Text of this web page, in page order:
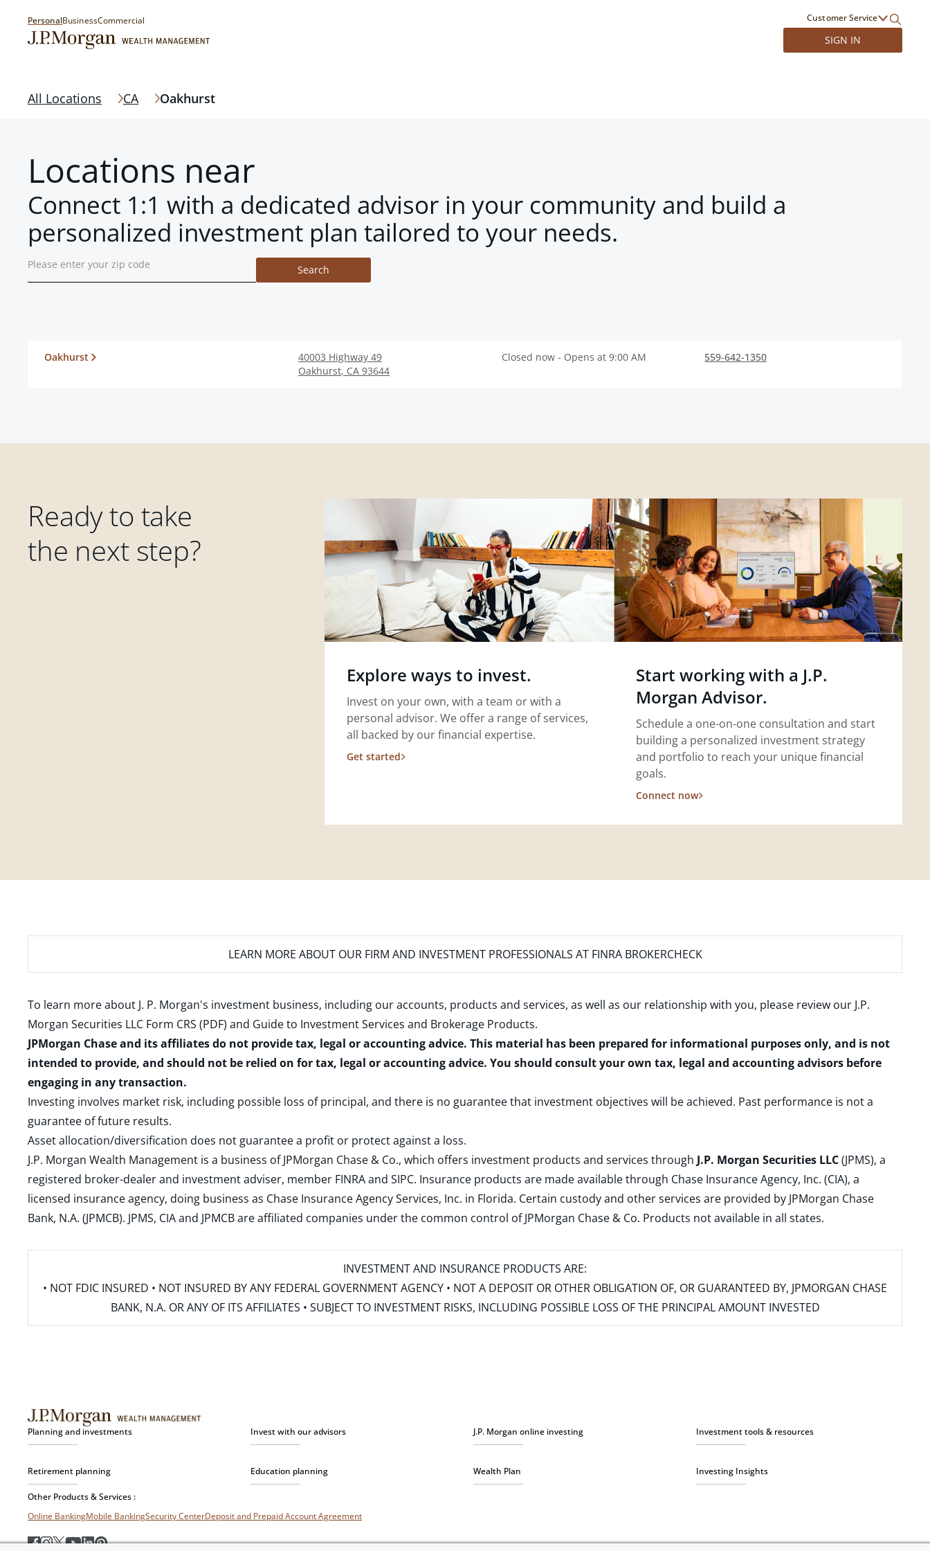
PersonalBusinessCommercial Customer Service
SIGN IN
All Locations CA Oakhurst
Locations near
Connect 1:1 with a dedicated advisor in your community and build a
personalized investment plan tailored to your needs.
Search
Oakhurst
40003 Highway 49
Oakhurst, CA 93644
Closed now - Opens at 9:00 AM 559-642-1350
Ready to take
the next step?
Explore ways to invest.
Invest on your own, with a team or with a
personal advisor. We offer a range of services,
all backed by our financial expertise.
Get started
Start working with a J.P.
Morgan Advisor.
Schedule a one-on-one consultation and start
building a personalized investment strategy
and portfolio to reach your unique financial
goals.
Connect now
LEARN MORE ABOUT OUR FIRM AND INVESTMENT PROFESSIONALS AT FINRA BROKERCHECK
To learn more about J. P. Morgan's investment business, including our accounts, products and services, as well as our relationship with you, please review our J.P.
Morgan Securities LLC Form CRS (PDF) and Guide to Investment Services and Brokerage Products.
JPMorgan Chase and its affiliates do not provide tax, legal or accounting advice. This material has been prepared for informational purposes only, and is not
intended to provide, and should not be relied on for tax, legal or accounting advice. You should consult your own tax, legal and accounting advisors before
engaging in any transaction.
Investing involves market risk, including possible loss of principal, and there is no guarantee that investment objectives will be achieved. Past performance is not a
guarantee of future results.
Asset allocation/diversification does not guarantee a profit or protect against a loss.
J.P. Morgan Wealth Management is a business of JPMorgan Chase & Co., which offers investment products and services through J.P. Morgan Securities LLC(JPMS), a
registered broker-dealer and investment adviser, member FINRAand SIPC. Insurance products are made available through Chase Insurance Agency, Inc. (CIA), a
licensed insurance agency, doing business as Chase Insurance Agency Services, Inc. in Florida. Certain custody and other services are provided by JPMorgan Chase
Bank, N.A. (JPMCB). JPMS, CIA and JPMCB are affiliated companies under the common control of JPMorgan Chase & Co. Products not available in all states.
INVESTMENT AND INSURANCE PRODUCTS ARE:
• NOT FDIC INSURED • NOT INSURED BY ANY FEDERAL GOVERNMENT AGENCY • NOT A DEPOSIT OR OTHER OBLIGATION OF, OR GUARANTEED BY, JPMORGAN CHASE
BANK, N.A. OR ANY OF ITS AFFILIATES • SUBJECT TO INVESTMENT RISKS, INCLUDING POSSIBLE LOSS OF THE PRINCIPAL AMOUNT INVESTED
Planning and investments Invest with our advisors J.P. Morgan online investing Investment tools & resources
Retirement planning Education planning Wealth Plan Investing Insights
Other Products & Services :
Online BankingMobile BankingSecurity CenterDeposit and Prepaid Account Agreement